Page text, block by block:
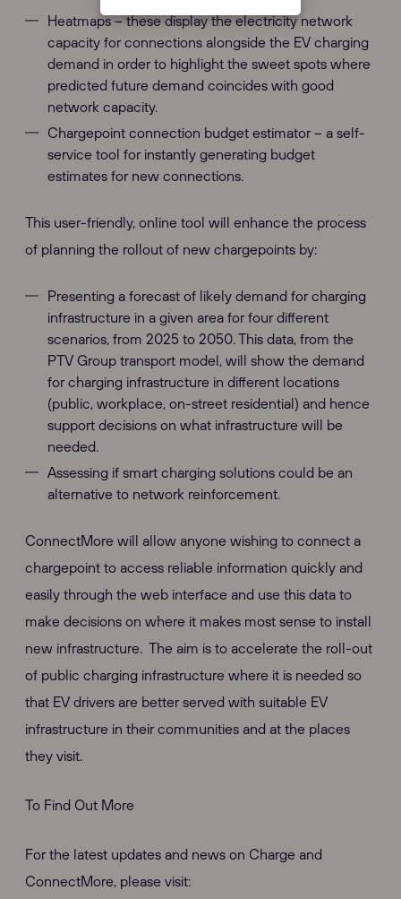
Heatmaps – these display the electricity network
capacity for connections alongside the EV charging
demand in order to highlight the sweet spots where
predicted future demand coincides with good
network capacity.
Chargepoint connection budget estimator – a self-
service tool for instantly generating budget
estimates for new connections.
This user-friendly, online tool will enhance the process
of planning the rollout of new chargepoints by:
Presenting a forecast of likely demand for charging
infrastructure in a given area for four different
scenarios, from 2025 to 2050. This data, from the
PTV Group transport model, will show the demand
for charging infrastructure in different locations
(public, workplace, on-street residential) and hence
support decisions on what infrastructure will be
needed.
Assessing if smart charging solutions could be an
alternative to network reinforcement.
ConnectMore will allow anyone wishing to connect a
chargepoint to access reliable information quickly and
easily through the web interface and use this data to
make decisions on where it makes most sense to install
new infrastructure. The aim is to accelerate the roll-out
of public charging infrastructure where it is needed so
that EV drivers are better served with suitable EV
infrastructure in their communities and at the places
they visit.
To Find Out More
For the latest updates and news on Charge and
ConnectMore, please visit: